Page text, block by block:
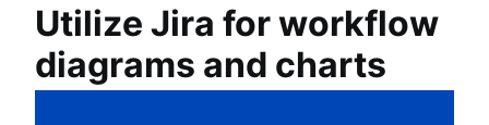
Utilize Jira for workflow
diagrams and charts